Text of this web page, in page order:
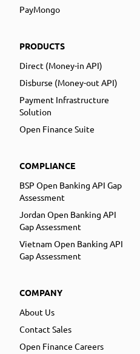
PayMongo
PRODUCTS
Direct (Money-in API)
Disburse (Money-out API)
Payment Infrastructure
Solution
Open Finance Suite
COMPLIANCE
BSP Open Banking API Gap
Assessment
Jordan Open Banking API
Gap Assessment
Vietnam Open Banking API
Gap Assessment
COMPANY
About Us
Contact Sales
Open Finance Careers